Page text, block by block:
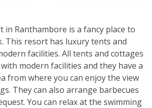
in Ranthambore is a fancy place to
This resort has luxury tents and
facilities. All tents and cottages
modern facilities and they have a
from where you can enjoy the view
They can also arrange barbecues
You can relax at the swimming